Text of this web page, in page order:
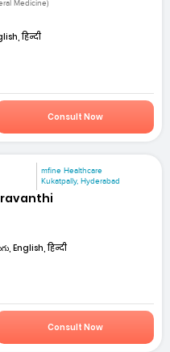
Medicine)
हिन्दी
Consult Now
mfine Healthcare
Kukatpally, Hyderabad
English, हिन्दी
Consult Now